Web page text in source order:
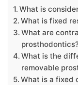
What is
What is fixed
What are
What is the
removable
What is a fixed